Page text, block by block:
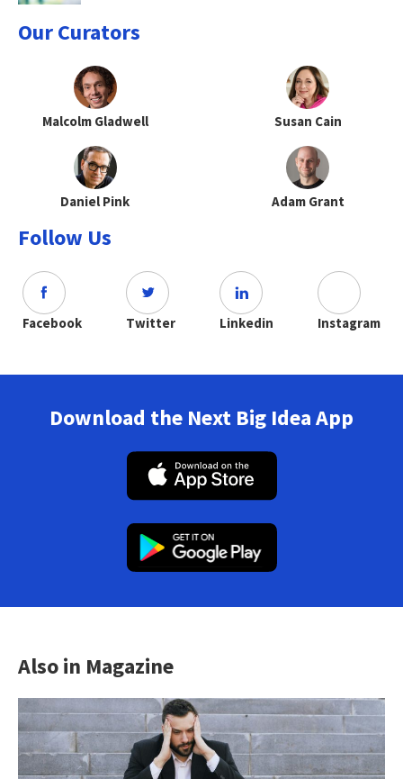
Our Curators
Malcolm Gladwell Susan Cain
Daniel Pink Adam Grant
Follow Us
Facebook Twitter Linkedin Instagram
Download the Next Big Idea App
Also in Magazine